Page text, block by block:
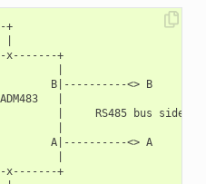
+
x-------+
|
B|----------<> B
|
|     RS485 bus side
|
A|----------<> A
|
x-------+